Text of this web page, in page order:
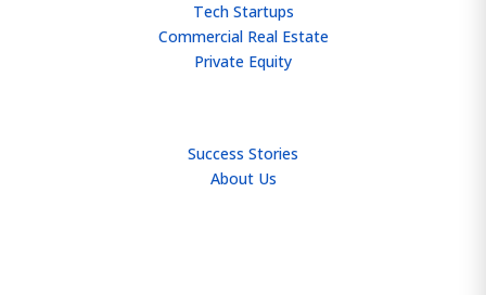
Tech Startups
Commercial Real Estate
Private Equity
Success Stories
About Us